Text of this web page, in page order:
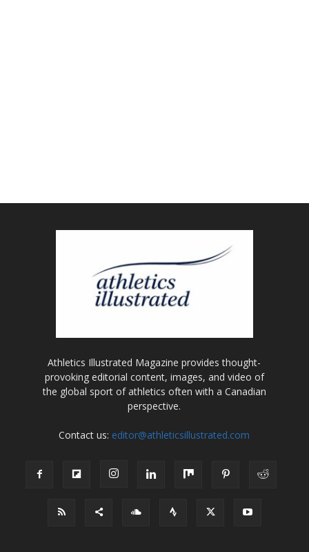
Athletics Illustrated Magazine provides thought-
provoking editorial content, images, and video of
the global sport of athletics often with a Canadian
perspective.
Contact us: editor@athleticsillustrated.com